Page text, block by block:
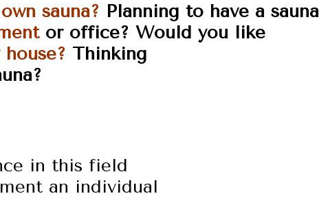
sauna? Planning to have a sauna
or office? Would you like
Thinking
in this field
an individual